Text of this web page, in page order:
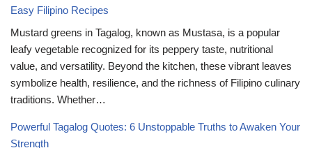
Easy Filipino Recipes
Mustard greens in Tagalog, known as Mustasa, is a popular
leafy vegetable recognized for its peppery taste, nutritional
value, and versatility. Beyond the kitchen, these vibrant leaves
symbolize health, resilience, and the richness of Filipino culinary
traditions. Whether…
Powerful Tagalog Quotes: 6 Unstoppable Truths to Awaken Your
Strength